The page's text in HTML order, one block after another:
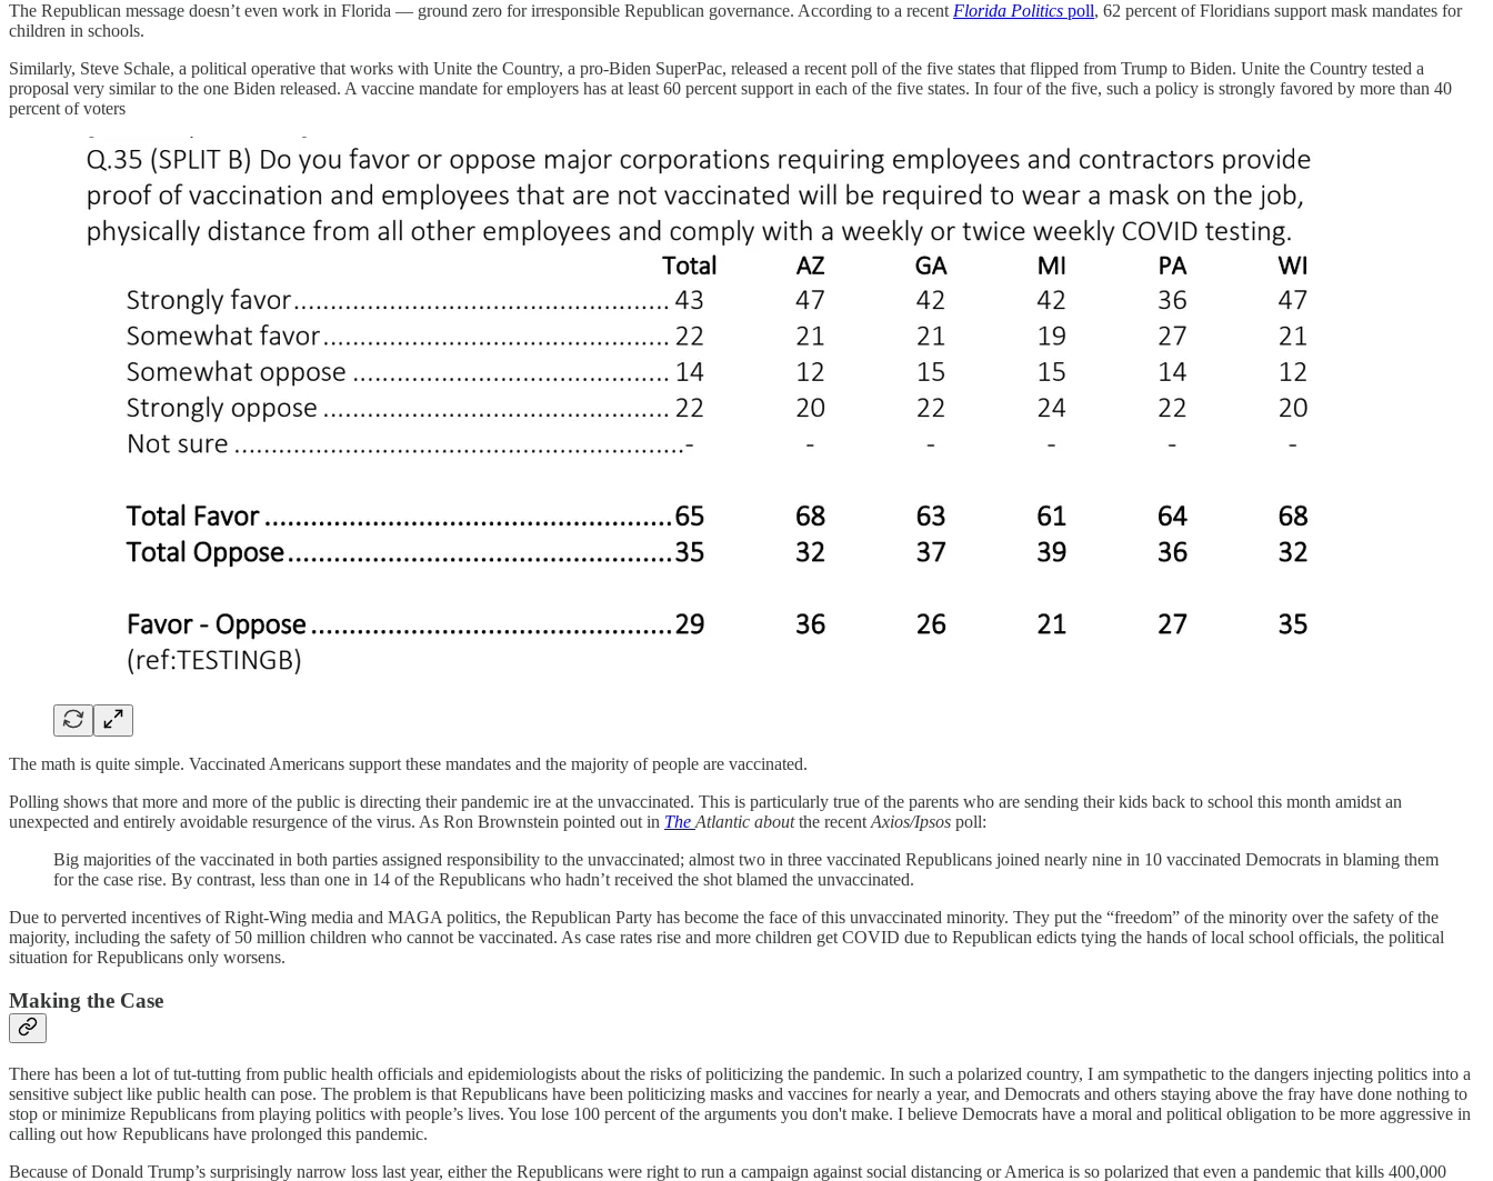
The Republican message doesn’t even work in Florida — ground zero for irresponsible Republican governance. According to a recentFlorida Politics poll, 62 percent of Floridians support mask mandates for
children in schools.
Similarly, Steve Schale, a political operative that works with Unite the Country, a pro-Biden SuperPac, released a recent poll of the five states that flipped from Trump to Biden. Unite the Country tested a
proposal very similar to the one Biden released. A vaccine mandate for employers has at least 60 percent support in each of the five states. In four of the five, such a policy is strongly favored by more than 40
percent of voters
The math is quite simple. Vaccinated Americans support these mandates and the majority of people are vaccinated.
Polling shows that more and more of the public is directing their pandemic ire at the unvaccinated. This is particularly true of the parents who are sending their kids back to school this month amidst an
unexpected and entirely avoidable resurgence of the virus. As Ron Brownstein pointed out in TheAtlantic aboutthe recentAxios/Ipsos poll:
Big majorities of the vaccinated in both parties assigned responsibility to the unvaccinated; almost two in three vaccinated Republicans joined nearly nine in 10 vaccinated Democrats in blaming them
for the case rise. By contrast, less than one in 14 of the Republicans who hadn’t received the shot blamed the unvaccinated.
Due to perverted incentives of Right-Wing media and MAGA politics, the Republican Party has become the face of this unvaccinated minority. They put the “freedom” of the minority over the safety of the
majority, including the safety of 50 million children who cannot be vaccinated. As case rates rise and more children get COVID due to Republican edicts tying the hands of local school officials, the political
situation for Republicans only worsens.
Making the Case
There has been a lot of tut-tutting from public health officials and epidemiologists about the risks of politicizing the pandemic. In such a polarized country, I am sympathetic to the dangers injecting politics into a
sensitive subject like public health can pose. The problem is that Republicans have been politicizing masks and vaccines for nearly a year, and Democrats and others staying above the fray have done nothing to
stop or minimize Republicans from playing politics with people’s lives. You lose 100 percent of the arguments you don't make. I believe Democrats have a moral and political obligation to be more aggressive in
calling out how Republicans have prolonged this pandemic.
Because of Donald Trump’s surprisingly narrow loss last year, either the Republicans were right to run a campaign against social distancing or America is so polarized that even a pandemic that kills 400,000